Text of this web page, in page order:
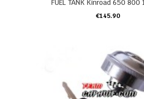
FUEL TANK Kinroad 650 800
€145.90
ADD TO CART